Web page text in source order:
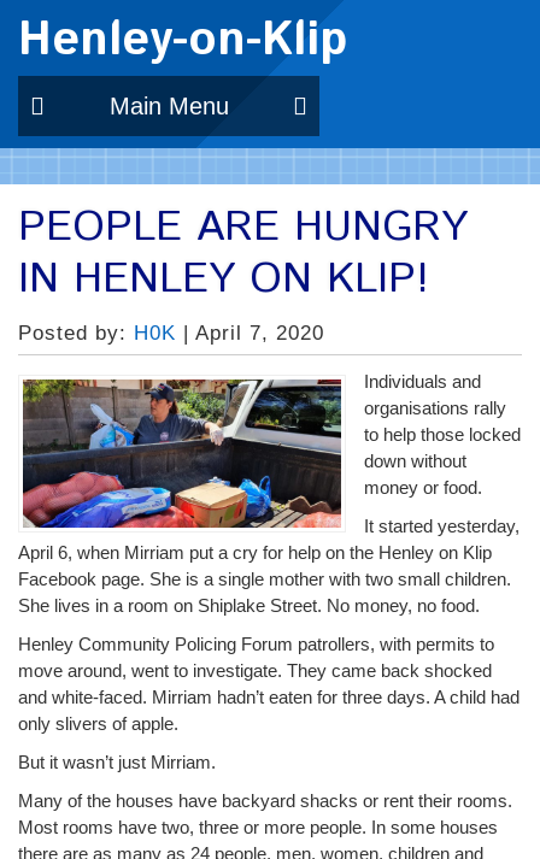
Henley-on-Klip
Main Menu
PEOPLE ARE HUNGRY
IN HENLEY ON KLIP!
Posted by: H0K | April 7, 2020
Individuals and
organisations rally
to help those locked
down without
money or food.
It started yesterday,
April 6, when Mirriam put a cry for help on the Henley on Klip
Facebook page. She is a single mother with two small children.
She lives in a room on Shiplake Street. No money, no food.
Henley Community Policing Forum patrollers, with permits to
move around, went to investigate. They came back shocked
and white-faced. Mirriam hadn’t eaten for three days. A child had
only slivers of apple.
But it wasn’t just Mirriam.
Many of the houses have backyard shacks or rent their rooms.
Most rooms have two, three or more people. In some houses
there are as many as 24 people, men, women, children and